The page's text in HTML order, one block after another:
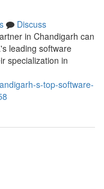
Discuss
in Chandigarh can
leading software
specialization in
s-top-software-